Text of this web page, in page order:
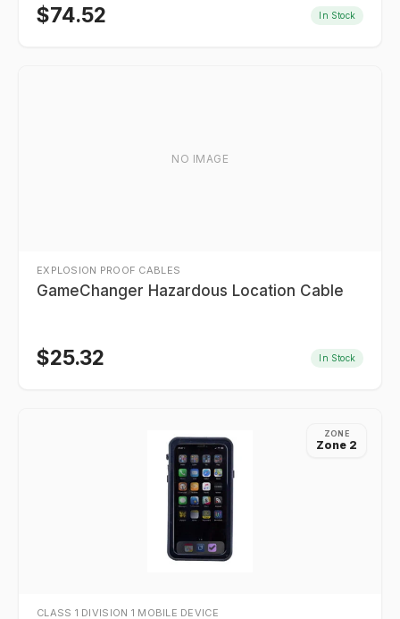
$74.52 In Stock
NO IMAGE
EXPLOSION PROOF CABLES
GameChanger Hazardous Location Cable
$25.32 In Stock
ZONE
Zone 2
CLASS 1 DIVISION 1 MOBILE DEVICE